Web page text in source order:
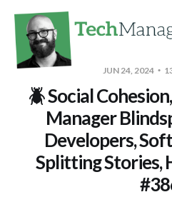
JUN 24, 2024
🪲 Social
Manager
Developers,
Splitting Stories,